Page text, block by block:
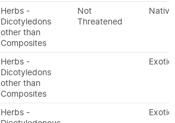
Herbs -
Dicotyledons
other than
Composites
Not
Threatened
Native
Herbs -
Dicotyledons
other than
Composites
Exotic
Herbs -
Exotic